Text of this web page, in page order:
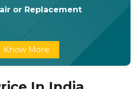
or Replacement
Know More